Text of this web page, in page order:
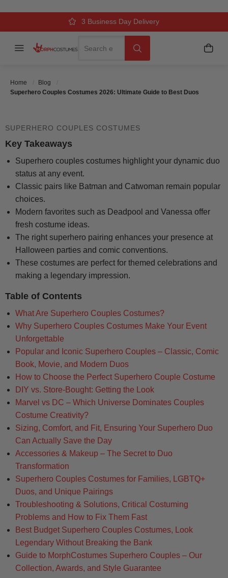
Over 500k Quality Checks Each Year
Comfort & Fit Guaranteed
3 Business Day Delivery
Menu My
Home
Blog
Superhero Couples Costumes 2026: Ultimate Guide to Best Duos
TO BEST DUOS
MorphCostumes Team
Costumes
SUPERHERO COUPLES COSTUMES
Key Takeaways
Superhero couples costumes highlight your dynamic duo
status at any event.
Classic pairs like Batman and Catwoman remain popular
choices.
Modern favorites such as Deadpool and Vanessa offer
fresh costume ideas.
The right superhero pairing enhances your presence at
Halloween parties and comic conventions.
These costumes are perfect for themed celebrations and
making a legendary impression.
Table of Contents
What Are Superhero Couples Costumes?
Why Superhero Couples Costumes Make Your Event
Unforgettable
Popular and Iconic Superhero Couples – Classic, Comic
Book, Movie, and Modern Duos
How to Choose the Perfect Superhero Couple Costume
DIY vs. Store-Bought: Getting the Look
Marvel vs DC – Which Universe Dominates Couples
Costume Creativity?
Sizing, Comfort, and Fit, Ensuring Your Superhero Duo
Can Actually Save the Day
Accessories & Makeup – The Secret to Duo
Transformation
Superhero Couples Costumes for Families, LGBTQ+
Duos, and Unique Pairings
Troubleshooting & Solutions, Critical Costuming
Problems and How to Fix Them Fast
Best Budget Superhero Couples Costumes, Look
Legendary Without Breaking the Bank
Guide to MorphCostumes Superhero Couples – Our
Collection, Awards, and Style Guarantee